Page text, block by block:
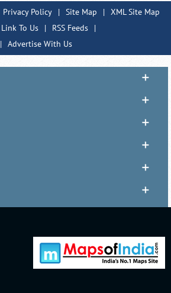
Privacy Policy | Site Map | XML Site Map
Link To Us | RSS Feeds
|
| Advertise With Us